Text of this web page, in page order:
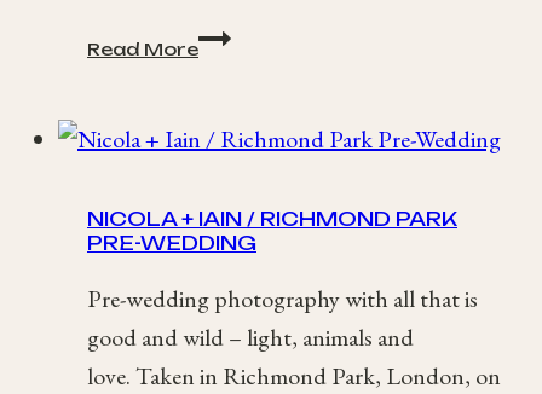
Read More
Earth
Worship
NICOLA + IAIN / RICHMOND PARK
PRE-WEDDING
Pre-wedding photography with all that is
good and wild – light, animals and
love. Taken in Richmond Park, London, on